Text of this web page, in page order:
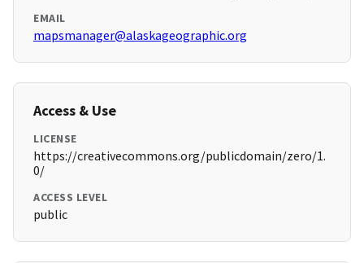
EMAIL
mapsmanager@alaskageographic.org
Access & Use
LICENSE
https://creativecommons.org/publicdomain/zero/1.
0/
ACCESS LEVEL
public